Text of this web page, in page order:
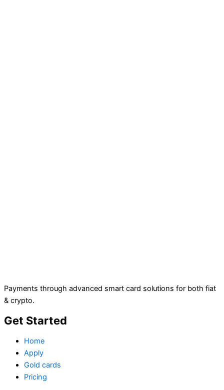
Payments through advanced smart card solutions for both fiat
& crypto.
Get Started
Home
Apply
Gold cards
Pricing